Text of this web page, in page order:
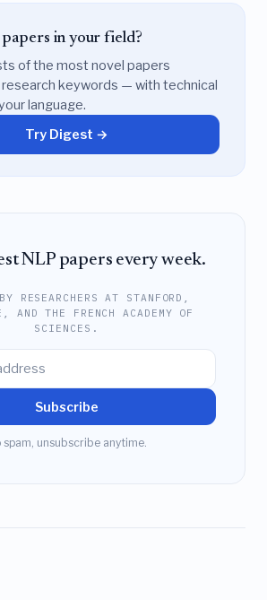
in your field?
of the most novel papers
keywords — with technical
language.
Try Digest →
NLP papers every week.
RESEARCHERS AT STANFORD,
AND THE FRENCH ACADEMY OF
SCIENCES.
Subscribe
spam, unsubscribe anytime.